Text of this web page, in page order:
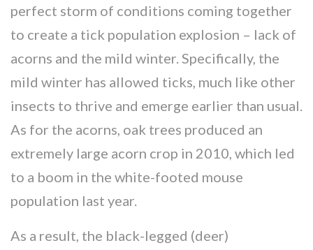
perfect storm of conditions coming together
to create a tick population explosion – lack of
acorns and the mild winter. Specifically, the
mild winter has allowed ticks, much like other
insects to thrive and emerge earlier than usual.
As for the acorns, oak trees produced an
extremely large acorn crop in 2010, which led
to a boom in the white-footed mouse
population last year.
As a result, the black-legged (deer)